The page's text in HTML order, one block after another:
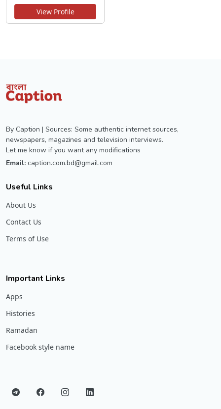
View Profile
By Caption | Sources: Some authentic internet sources,
newspapers, magazines and television interviews.
Let me know if you want any modifications
Email: caption.com.bd@gmail.com
Useful Links
About Us
Contact Us
Terms of Use
Important Links
Apps
Histories
Ramadan
Facebook style name